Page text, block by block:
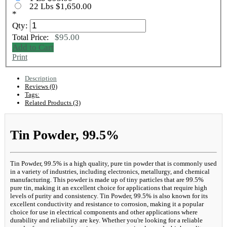
22 Lbs $1,650.00
*
Qty:
Total Price: $95.00
Add to Cart
Print
Description
Reviews (0)
Tags:
Related Products (3)
Tin Powder, 99.5%
Tin Powder, 99.5% is a high quality, pure tin powder that is commonly used
in a variety of industries, including electronics, metallurgy, and chemical
manufacturing. This powder is made up of tiny particles that are 99.5%
pure tin, making it an excellent choice for applications that require high
levels of purity and consistency. Tin Powder, 99.5% is also known for its
excellent conductivity and resistance to corrosion, making it a popular
choice for use in electrical components and other applications where
durability and reliability are key. Whether you're looking for a reliable